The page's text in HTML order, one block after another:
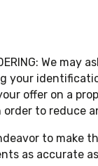
We may
your
offer on a
to reduce
to make
as accurate